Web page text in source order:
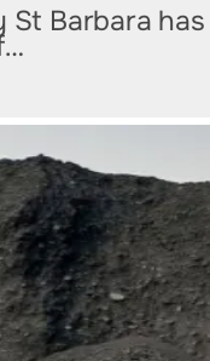
St Barbara